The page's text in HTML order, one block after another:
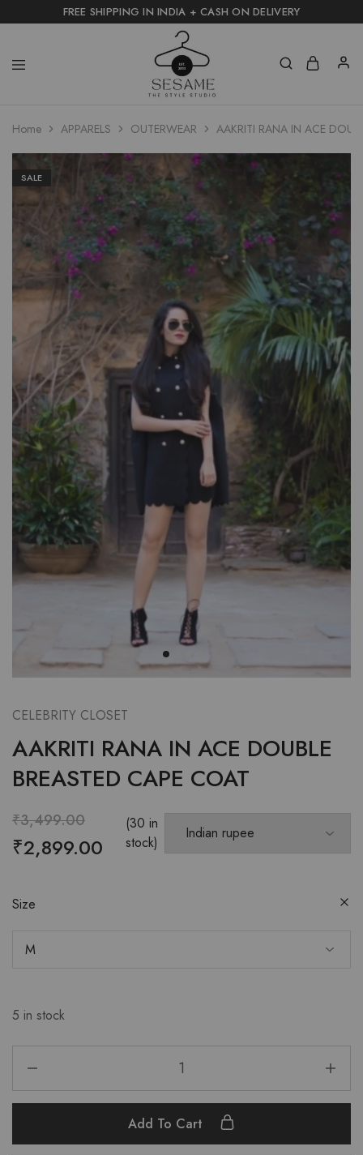
FREE SHIPPING IN INDIA + CASH ON DELIVERY
Home APPARELS OUTERWEAR AAKRITI RANA IN ACE
SALE
CELEBRITY CLOSET
AAKRITI RANA IN ACE DOUBLE
BREASTED CAPE COAT
₹3,499.00
₹2,899.00
(30 in
stock)
Size
5 in stock
Add To Cart